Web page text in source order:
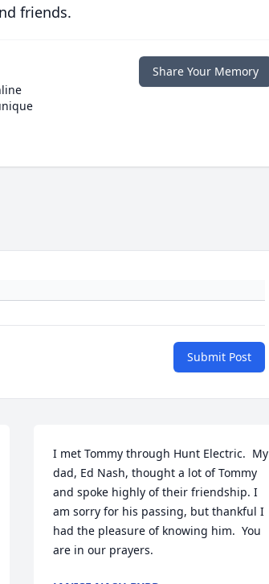
friends.
Share Your Memory
Submit Post
I met Tommy through Hunt Electric.  My
dad, Ed Nash, thought a lot of Tommy
and spoke highly of their friendship. I
am sorry for his passing, but thankful I
had the pleasure of knowing him.  You
are in our prayers.